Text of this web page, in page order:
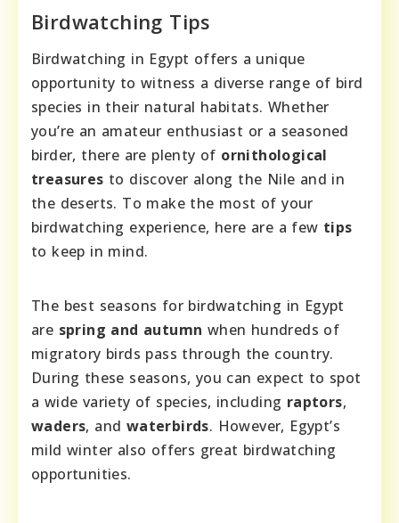
Birdwatching Tips
Birdwatching in Egypt offers a unique
opportunity to witness a diverse range of bird
species in their natural habitats. Whether
you’re an amateur enthusiast or a seasoned
birder, there are plenty of ornithological
treasures to discover along the Nile and in
the deserts. To make the most of your
birdwatching experience, here are a few tips
to keep in mind.
The best seasons for birdwatching in Egypt
are spring and autumn when hundreds of
migratory birds pass through the country.
During these seasons, you can expect to spot
a wide variety of species, including raptors,
waders, and waterbirds. However, Egypt’s
mild winter also offers great birdwatching
opportunities.